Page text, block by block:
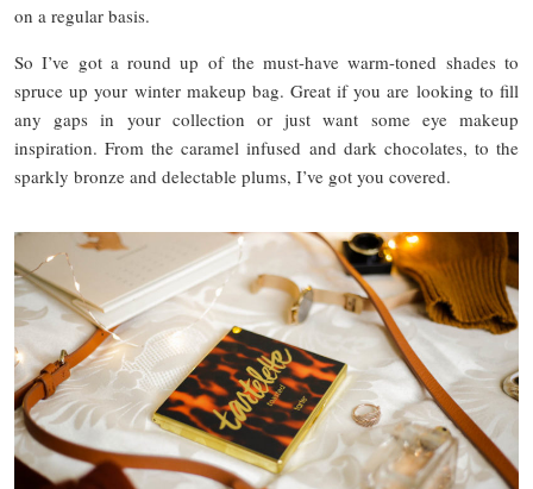
on a regular basis.
So I’ve got a round up of the must-have warm-toned shades to
spruce up your winter makeup bag. Great if you are looking to fill
any gaps in your collection or just want some eye makeup
inspiration. From the caramel infused and dark chocolates, to the
sparkly bronze and delectable plums, I’ve got you covered.